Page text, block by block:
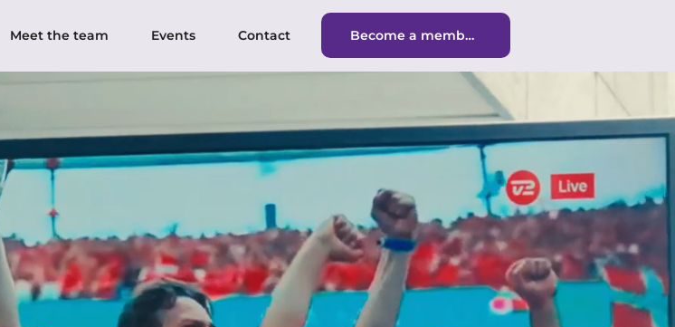
Meet the team Events Contact Become a member Become a member